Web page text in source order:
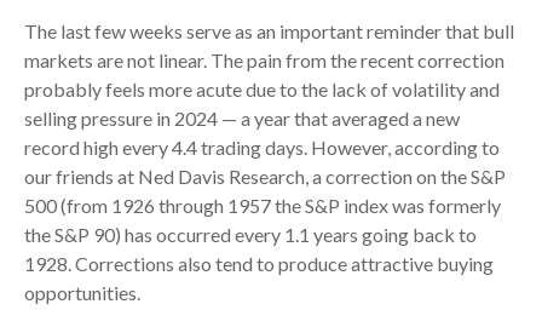
The last few weeks serve as an important reminder that bull
markets are not linear. The pain from the recent correction
probably feels more acute due to the lack of volatility and
selling pressure in 2024 — a year that averaged a new
record high every 4.4 trading days. However, according to
our friends at Ned Davis Research, a correction on the S&P
500 (from 1926 through 1957 the S&P index was formerly
the S&P 90) has occurred every 1.1 years going back to
1928. Corrections also tend to produce attractive buying
opportunities.